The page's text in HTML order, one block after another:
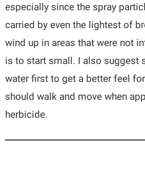
especially since the spray
carried by even the lightest of
wind up in areas that were not
is to start small. I also suggest
water first to get a better feel
should walk and move when
herbicide.